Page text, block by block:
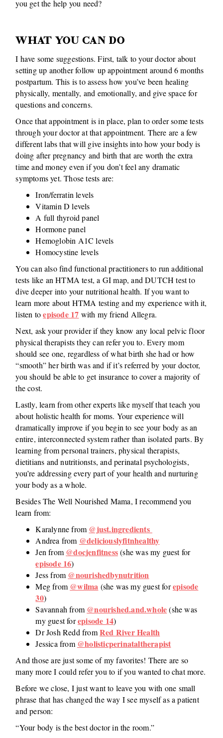
you get the help you need?
WHAT YOU CAN DO
I have some suggestions. First, talk to your doctor about
setting up another follow up appointment around 6 months
postpartum. This is to assess how you’ve been healing
physically, mentally, and emotionally, and give space for
questions and concerns.
Once that appointment is in place, plan to order some tests
through your doctor at that appointment. There are a few
different labs that will give insights into how your body is
doing after pregnancy and birth that are worth the extra
time and money even if you don’t feel any dramatic
symptoms yet. Those tests are:
Iron/ferratin levels
Vitamin D levels
A full thyroid panel
Hormone panel
Hemoglobin A1C levels
Homocystine levels
You can also find functional practitioners to run additional
tests like an HTMA test, a GI map, and DUTCH test to
dive deeper into your nutritional health. If you want to
learn more about HTMA testing and my experience with it,
listen toepisode 17 with my friend Allegra.
Next, ask your provider if they know any local pelvic floor
physical therapists they can refer you to. Every mom
should see one, regardless of what birth she had or how
“smooth” her birth was and if it’s referred by your doctor,
you should be able to get insurance to cover a majority of
the cost.
Lastly, learn from other experts like myself that teach you
about holistic health for moms. Your experience will
dramatically improve if you begin to see your body as an
entire, interconnected system rather than isolated parts. By
learning from personal trainers, physical therapists,
dietitians and nutritionsts, and perinatal psychologists,
you’re addressing every part of your health and nurturing
your body as a whole.
Besides The Well Nourished Mama, I recommend you
learn from:
Karalynne from @just.ingredients
Andrea from @deliciouslyfitnhealthy
Jen from @docjenfitness(she was my guest for
episode 16)
Jess from @nourishedbynutrition
Meg from @wilma (she was my guest forepisode
30)
Savannah from @nourished.and.whole(she was
my guest forepisode 14)
Dr Josh Redd fromRed River Health
Jessica from @holisticperinataltherapist
And those are just some of my favorites! There are so
many more I could refer you to if you wanted to chat more.
Before we close, I just want to leave you with one small
phrase that has changed the way I see myself as a patient
and person:
“Your body is the best doctor in the room.”